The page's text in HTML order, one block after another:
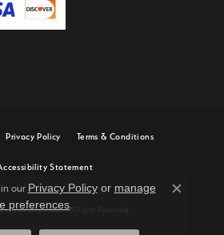
Privacy Policy Terms & Conditions
Statement
Diamonds. All Rights Reserved.
in our Privacy Policyor manage
preferences.
Close